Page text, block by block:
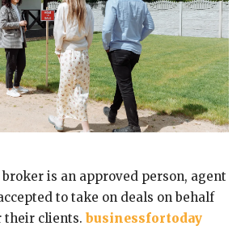
is an approved person, agent
to take on deals on behalf
their clients. businessfortoday